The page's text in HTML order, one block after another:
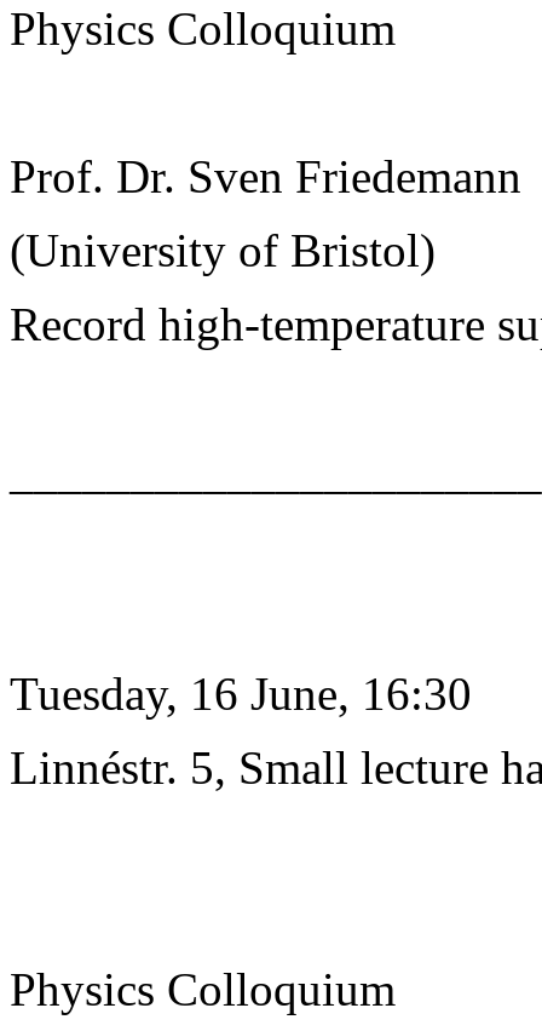
Physics Colloquium
Prof. Dr. Sven Friedemann
(University of Bristol)
Record high-temperature
Tuesday, 16 June, 16:30
Linnéstr. 5, Small lecture
Physics Colloquium